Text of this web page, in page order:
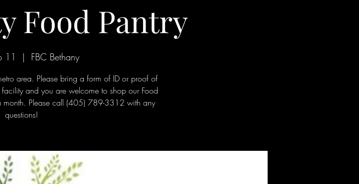
Food Pantry
11
  |
FBC Bethany
area. Please bring a form of ID or proof of
and you are welcome to shop our Food
month. Please call (405) 789-3312 with any
questions!